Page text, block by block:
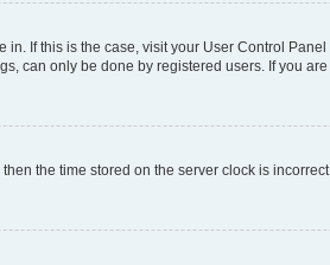
If this is the case, visit your User Control
can only be done by registered users. If you
the time stored on the server clock is